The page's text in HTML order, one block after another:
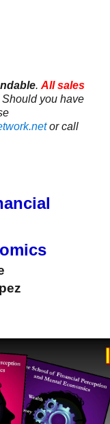
.All sales
Should you have
or call